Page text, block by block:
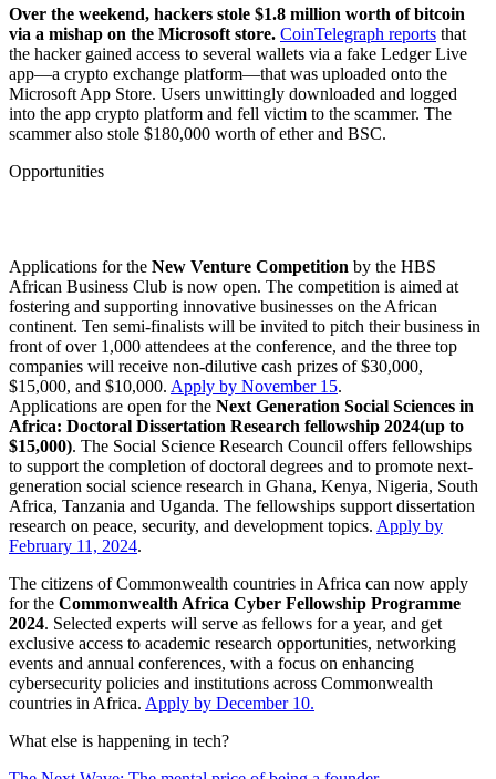
Over the weekend, hackers stole $1.8 million worth of bitcoin
via a mishap on the Microsoft store. CoinTelegraph reports that
the hacker gained access to several wallets via a fake Ledger Live
app—a crypto exchange platform—that was uploaded onto the
Microsoft App Store. Users unwittingly downloaded and logged
into the app crypto platform and fell victim to the scammer. The
scammer also stole $180,000 worth of ether and BSC.
Opportunities
Applications for the New Venture Competition by the HBS
African Business Club is now open. The competition is aimed at
fostering and supporting innovative businesses on the African
continent. Ten semi-finalists will be invited to pitch their business in
front of over 1,000 attendees at the conference, and the three top
companies will receive non-dilutive cash prizes of $30,000,
$15,000, and $10,000. Apply by November 15.
Applications are open for the Next Generation Social Sciences in
Africa: Doctoral Dissertation Research fellowship 2024(up to
$15,000). The Social Science Research Council offers fellowships
to support the completion of doctoral degrees and to promote next-
generation social science research in Ghana, Kenya, Nigeria, South
Africa, Tanzania and Uganda. The fellowships support dissertation
research on peace, security, and development topics. Apply by
February 11, 2024.
The citizens of Commonwealth countries in Africa can now apply
for the Commonwealth Africa Cyber Fellowship Programme
2024. Selected experts will serve as fellows for a year, and get
exclusive access to academic research opportunities, networking
events and annual conferences, with a focus on enhancing
cybersecurity policies and institutions across Commonwealth
countries in Africa. Apply by December 10.
What else is happening in tech?